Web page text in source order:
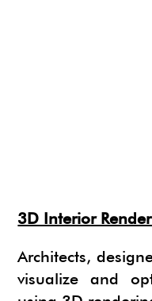
3D Interior
Architects,
visualize and